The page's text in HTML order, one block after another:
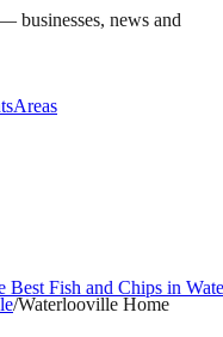
businesses, news and
Areas
Fish and Chips in
/Waterlooville Home